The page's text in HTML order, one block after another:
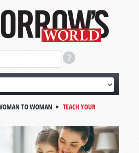
TO WOMAN
TEACH YOUR